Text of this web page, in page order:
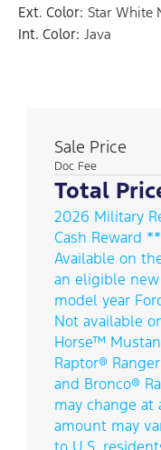
Ext. Color: Star White
Int. Color: Java
Sale Price
Doc Fee
Total
2026 Military
Cash Reward **
Available on
an eligible
model year
Not available
Horse™
Raptor®
and Bronco®
may change at
amount may